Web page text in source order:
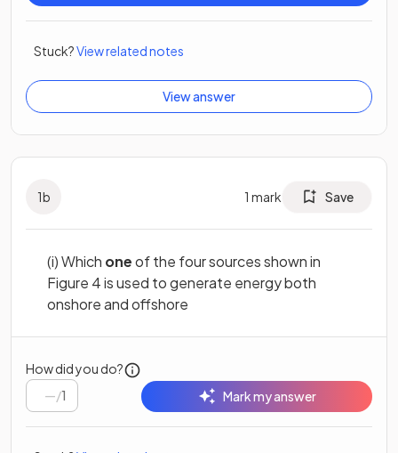
Stuck?View related notes
View answer
1b 1 mark Save
(i) Which oneof the four sources shown in
Figure 4 is used to generate energy both
onshore and offshore
How did you do?
/1 Mark my answer